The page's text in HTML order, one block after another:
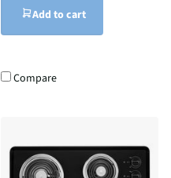
Add to cart
Compare